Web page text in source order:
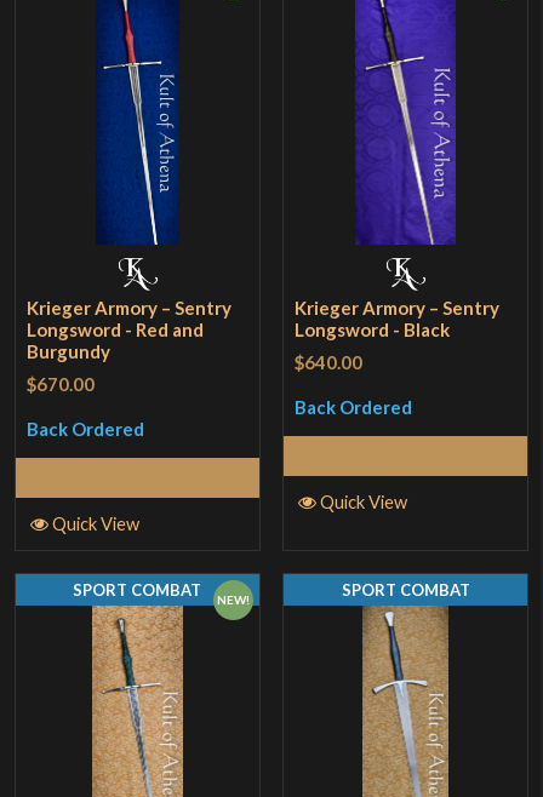
Krieger Armory – Sentry
Longsword - Red and
Burgundy
$670.00
Back Ordered
Quick View
Krieger Armory – Sentry
Longsword - Black
$640.00
Back Ordered
Quick View
NEW!
SPORT COMBAT SPORT COMBAT